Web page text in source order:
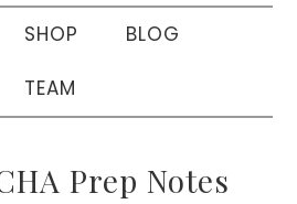
SHOP BLOG
TEAM
Prep Notes